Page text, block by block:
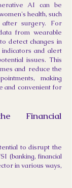
AI can be
health, such
surgery. For
from wearable
detect changes in
and alert
issues. This
and reduce the
making
and convenient for
Financial
to disrupt the
(banking, financial
in various ways,